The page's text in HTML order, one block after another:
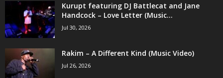
Kurupt featuring DJ Battlecat and Jane
Handcock – Love Letter (Music...
Jul 30, 2026
Rakim – A Different Kind (Music Video)
Jul 26, 2026